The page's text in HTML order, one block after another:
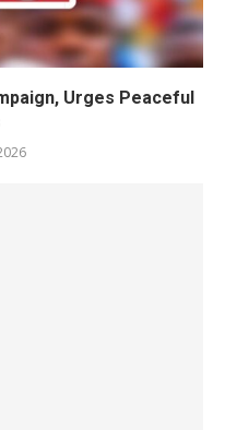
Urges Peaceful